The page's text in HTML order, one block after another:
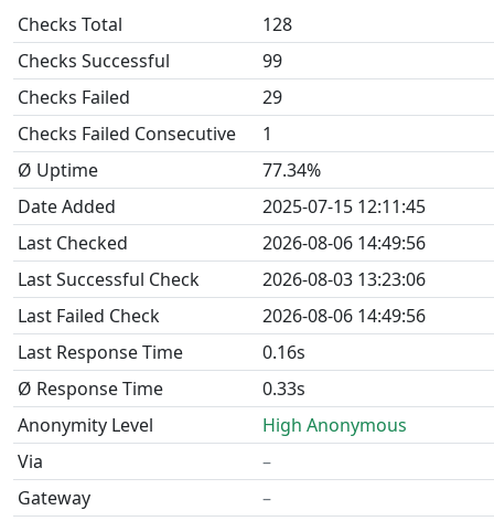
Checks Total
128
Checks Successful
99
Checks Failed
29
Checks Failed Consecutive
1
Ø Uptime
77.34%
Date Added
2025-07-15 12:11:45
Last Checked
2026-08-06 14:49:56
Last Successful Check
2026-08-03 13:23:06
Last Failed Check
2026-08-06 14:49:56
Last Response Time
0.16s
Ø Response Time
0.33s
Anonymity Level
High Anonymous
Via
–
Gateway
–